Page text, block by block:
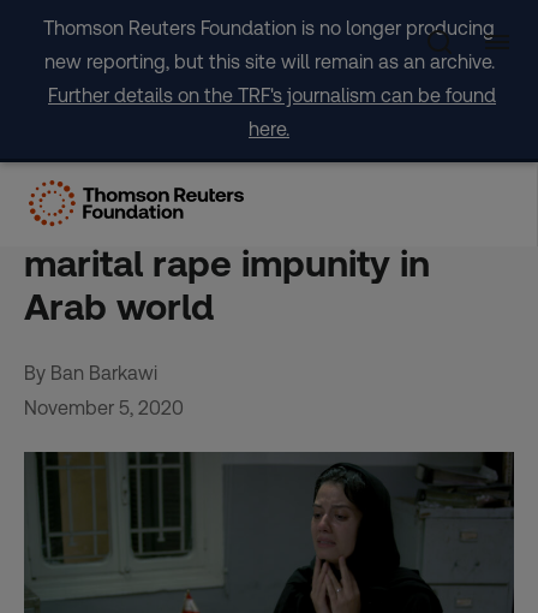
content
Thomson Reuters Foundation is no longer producing
new reporting, but this site will remain as an archive.
Further details on the TRF's journalism can be found
here.
INTERVIEW – Gritty
Lebanese film challenges
marital rape impunity in
Arab world
By Ban Barkawi
November 5, 2020